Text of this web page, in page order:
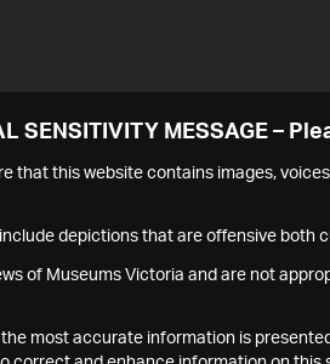
SENSITIVITY MESSAGE –
that this website contains images,
depictions that are offensive both
of Museums Victoria and are not
most accurate information is